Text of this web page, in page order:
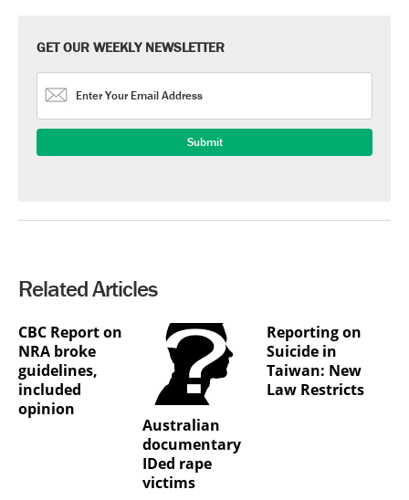
GET OUR WEEKLY NEWSLETTER
Related Articles
CBC Report on
NRA broke
guidelines,
included
opinion
Australian
documentary
IDed rape
victims
Reporting on
Suicide in
Taiwan: New
Law Restricts